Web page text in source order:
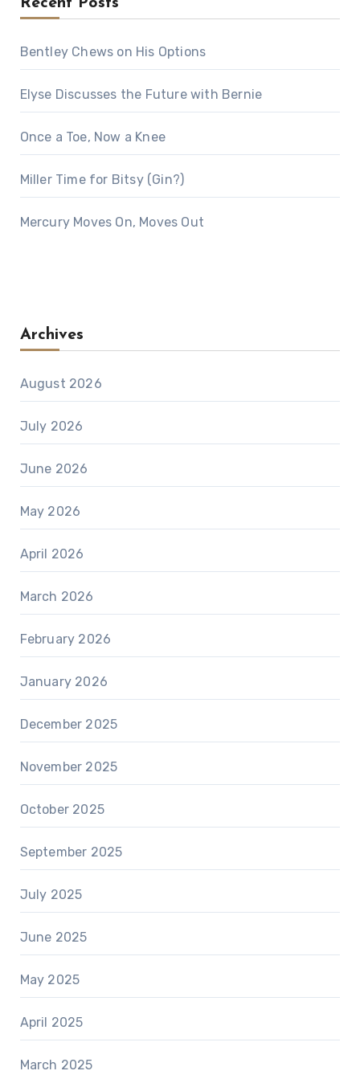
Recent Posts
Bentley Chews on His Options
Elyse Discusses the Future with Bernie
Once a Toe, Now a Knee
Miller Time for Bitsy (Gin?)
Mercury Moves On, Moves Out
Archives
August 2026
July 2026
June 2026
May 2026
April 2026
March 2026
February 2026
January 2026
December 2025
November 2025
October 2025
September 2025
July 2025
June 2025
May 2025
April 2025
March 2025